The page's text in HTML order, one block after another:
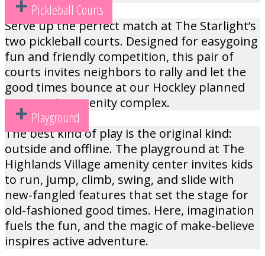
Pickleball Courts
Serve up the perfect match at The Starlight’s
two pickleball courts. Designed for easygoing
fun and friendly competition, this pair of
courts invites neighbors to rally and let the
good times bounce at our Hockley planned
community amenity complex.
Playground
The best kind of play is the original kind:
outside and offline. The playground at The
Highlands Village amenity center invites kids
to run, jump, climb, swing, and slide with
new-fangled features that set the stage for
old-fashioned good times. Here, imagination
fuels the fun, and the magic of make-believe
inspires active adventure.